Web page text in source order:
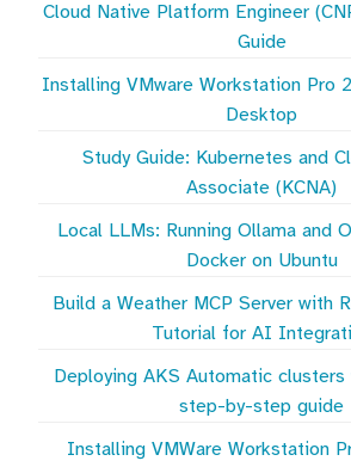
Cloud Native Platform Engineer
Guide
Installing VMware Workstation Pro
Desktop
Study Guide: Kubernetes and
Associate (KCNA)
Local LLMs: Running Ollama and
Docker on Ubuntu
Build a Weather MCP Server with
Tutorial for AI
Deploying AKS Automatic clusters
step-by-step guide
Installing VMWare Workstation